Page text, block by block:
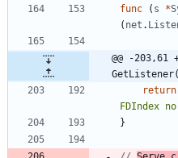
func
( s *
( net .
@@ -203,61
return
FDIndex
}